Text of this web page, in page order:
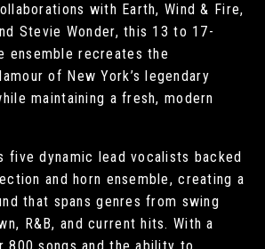
with Earth, Wind & Fire,
Stevie Wonder, this 13 to 17-
ensemble recreates the
of New York’s legendary
maintaining a fresh, modern
five dynamic lead vocalists backed
and horn ensemble, creating a
that spans genres from swing
R&B, and current hits. With a